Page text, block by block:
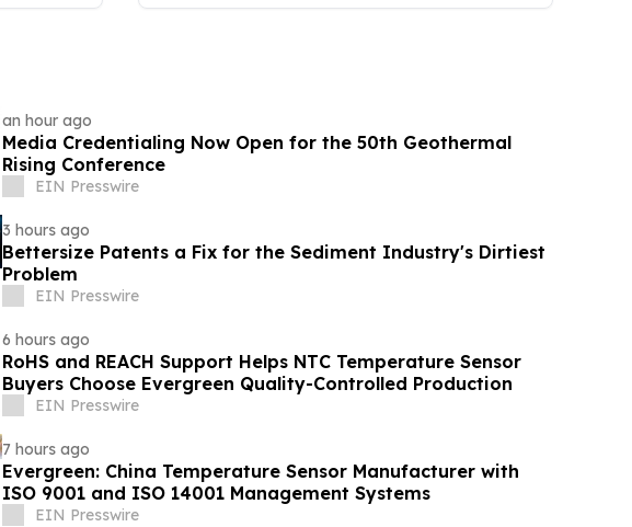
an hour ago
Media Credentialing Now Open for the 50th Geothermal
Rising Conference
EIN Presswire
3 hours ago
Bettersize Patents a Fix for the Sediment Industry's Dirtiest
Problem
EIN Presswire
6 hours ago
RoHS and REACH Support Helps NTC Temperature Sensor
Buyers Choose Evergreen Quality-Controlled Production
EIN Presswire
7 hours ago
Evergreen: China Temperature Sensor Manufacturer with
ISO 9001 and ISO 14001 Management Systems
EIN Presswire